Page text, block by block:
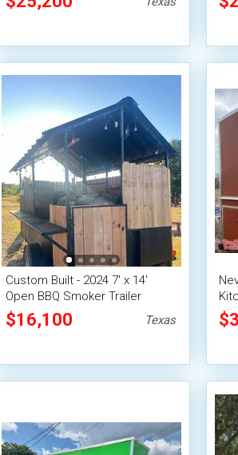
Custom Built - 2024 7' x 14'
Open BBQ Smoker Trailer
Concession Trailer
$16,100 Texas